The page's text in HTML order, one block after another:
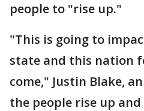
people to "rise up."
"This is going to
state and this nation
come," Justin Blake,
the people rise up